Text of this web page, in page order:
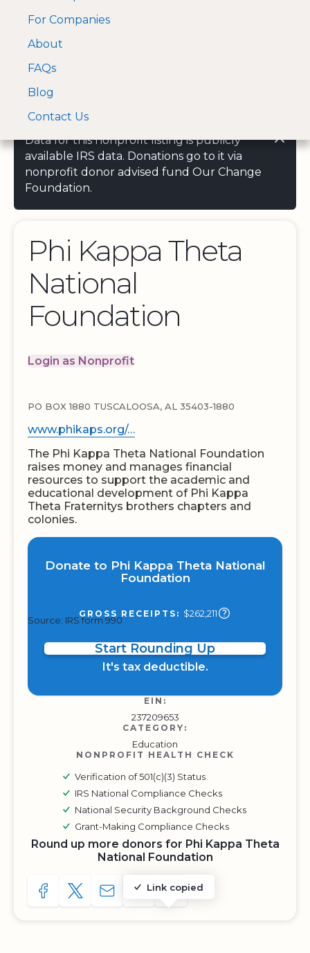
A Visa and Mastercard
approved Financial
For Companies
About
FAQs
Blog
Contact Us
Data for this nonprofit listing is publicly
available IRS data. Donations go to it via
nonprofit donor advised fund Our Change
Foundation.
Phi Kappa Theta
National
Foundation
Login as Nonprofit
PO BOX 1880 TUSCALOOSA, AL 35403-1880
www.phikaps.org/…
The Phi Kappa Theta National Foundation
raises money and manages financial
resources to support the academic and
educational development of Phi Kappa
Theta Fraternitys brothers chapters and
colonies.
Donate to Phi Kappa Theta National
Foundation
GROSS RECEIPTS: $262,211
Source: IRS form 990
Start Rounding Up
It's tax deductible.
EIN:
237209653
CATEGORY:
Education
NONPROFIT HEALTH CHECK
Verification of 501(c)(3) Status
IRS National Compliance Checks
National Security Background Checks
Grant-Making Compliance Checks
Round up more donors for Phi Kappa Theta
National Foundation
SHARE TO FACEBOOK
SHARE WITH A TWEET
SHARE WITH AN E-MAIL
Link copied
COPY URL TO CLIPBOARD
SHARE WITH QR CODE